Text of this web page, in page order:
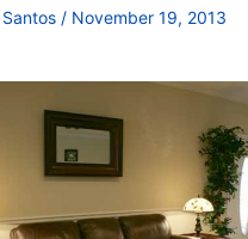
/ November 19, 2013